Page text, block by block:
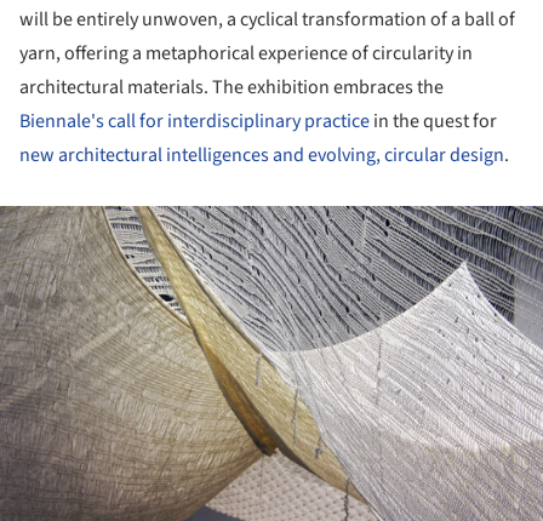
will be entirely unwoven, a cyclical transformation of a ball of
yarn, offering a metaphorical experience of circularity in
architectural materials. The exhibition embraces the
Biennale's call for interdisciplinary practicein the quest for
new architectural intelligences and evolving, circular design.